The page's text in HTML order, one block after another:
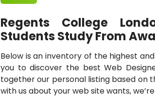
Regents College
Students Study From
Below is an inventory of the highest
you to discover the best Web
together our personal listing based on
with us about your web site wants,